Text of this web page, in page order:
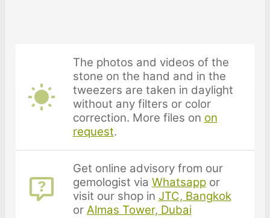
The photos and videos of the
stone on the hand and in the
tweezers are taken in daylight
without any filters or color
correction. More files on on
request.
Get online advisory from our
gemologist via Whatsappor
visit our shop in JTC, Bangkok
or Almas Tower, Dubai